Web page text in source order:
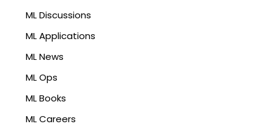
ML Discussions
ML Applications
ML News
ML Ops
ML Books
ML Careers